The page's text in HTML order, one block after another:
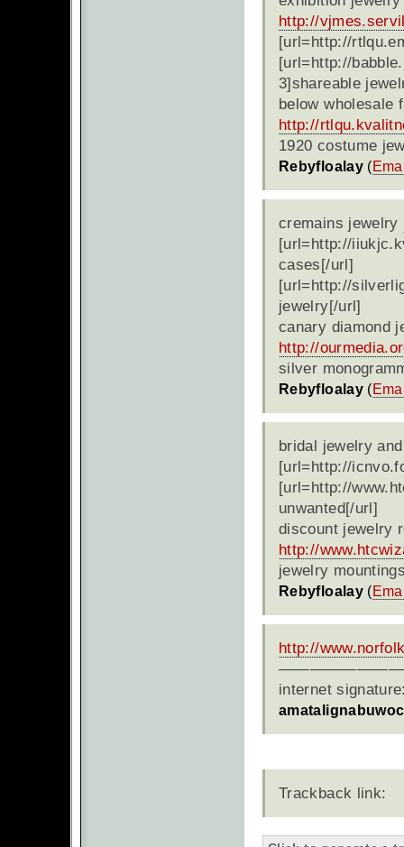
http://
[url=http://
[url=http://
3]shareable
below wholesale
http://
1920 costume
Rebyfloalay(
cremains jewelry
[url=http://
cases[/url]
[url=http://
jewelry[/url]
canary diamond
http://
silver
Rebyfloalay(
bridal jewelry
[url=http://
[url=http://
unwanted[/url]
discount jewelry
http://
jewelry
Rebyfloalay(
http://
internet
amatalignabuwoc
Trackback link: